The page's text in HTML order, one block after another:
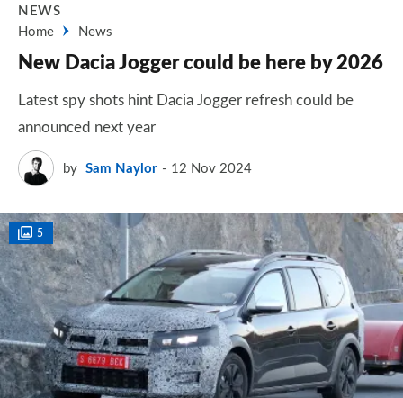
NEWS
Home
News
New Dacia Jogger could be here by 2026
Latest spy shots hint Dacia Jogger refresh could be
announced next year
by Sam Naylor 12 Nov 2024
5